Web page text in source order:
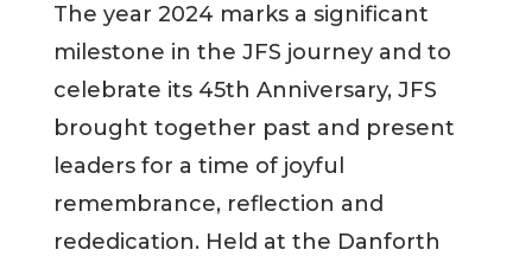
The year 2024 marks a significant
milestone in the JFS journey and to
celebrate its 45th Anniversary, JFS
brought together past and present
leaders for a time of joyful
remembrance, reflection and
rededication. Held at the Danforth